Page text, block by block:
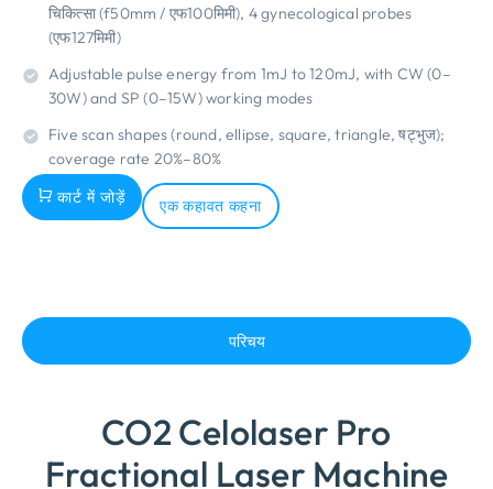
चिकित्सा (f50mm / एफ100मिमी), 4gynecological probes
(एफ127मिमी)
Adjustable pulse energy from 1mJ to 120mJ, with CW (0–
30W)and SP (0–15W)working modes
Five scan shapes(round,ellipse, square,triangle, षट्भुज);
coverage rate 20%–80%
कार्ट में जोड़ें
एक कहावत कहना
परिचय
CO2 Celolaser Pro
Fractional Laser Machine